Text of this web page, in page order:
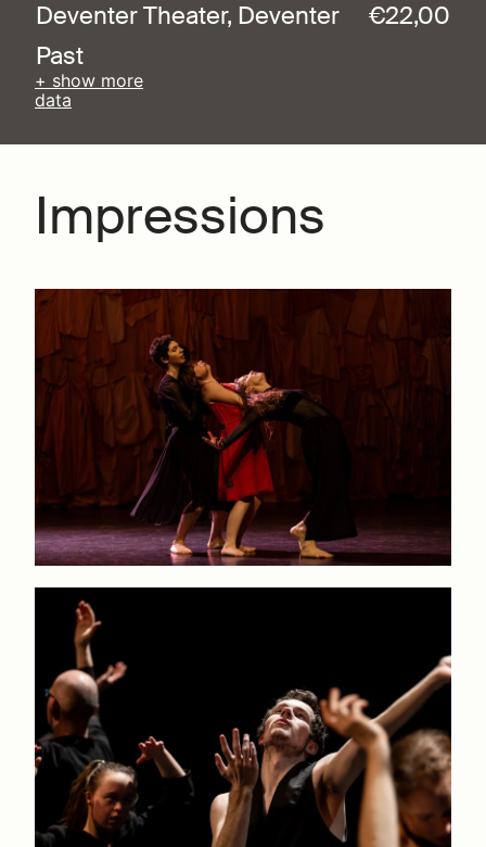
Deventer Theater, Deventer
€22,00
Past
+ show more
data
Impressions